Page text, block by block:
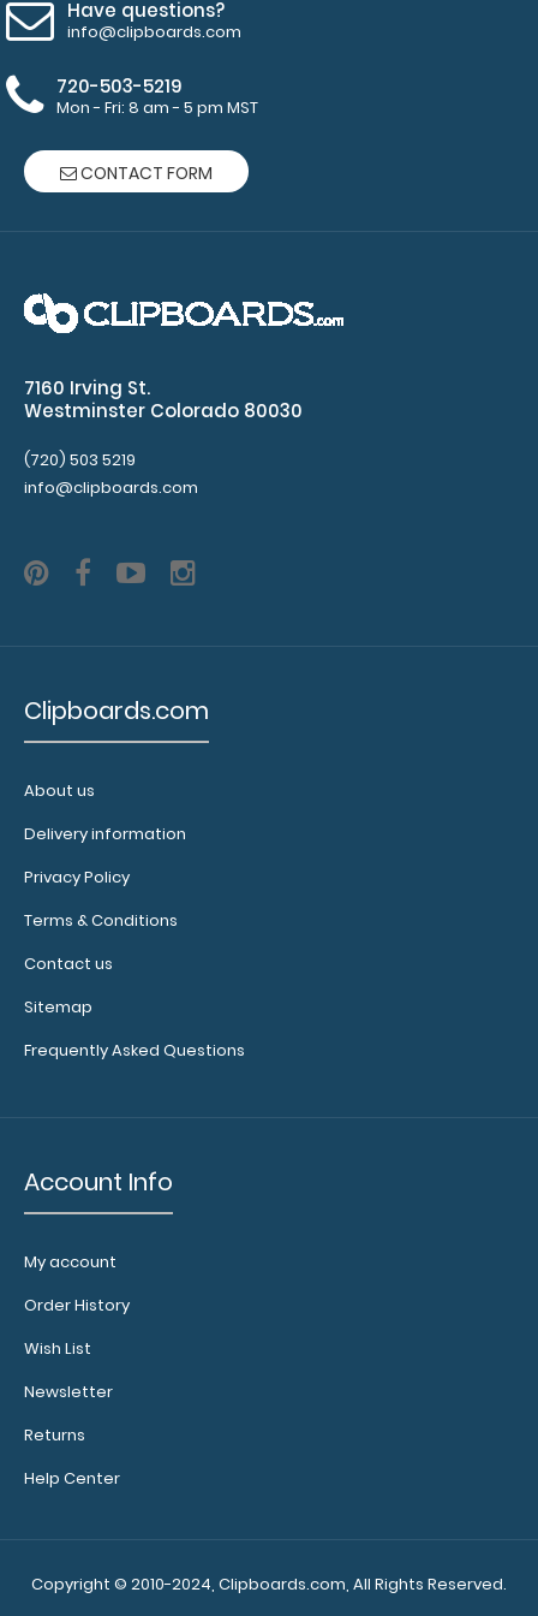
$31.95
WhiteCoat Clipboard® Vertical - Blackout Anesthesia
WhiteCoat Clipboard® Vertical - Blackout EMT Edition
WhiteCoat Clipboard® Vertical - Blackout EMT Edition The
Have questions?
info@clipboards.com
720-503-5219
Mon - Fri: 8 am - 5 pm MST
CONTACT FORM
7160 Irving St.
Westminster Colorado 80030
(720) 503 5219
info@clipboards.com
Clipboards.com
About us
Delivery information
Privacy Policy
Terms & Conditions
Contact us
Sitemap
Frequently Asked Questions
Account Info
My account
Order History
Wish List
Newsletter
Returns
Help Center
Copyright © 2010-2024, Clipboards.com, All Rights Reserved.